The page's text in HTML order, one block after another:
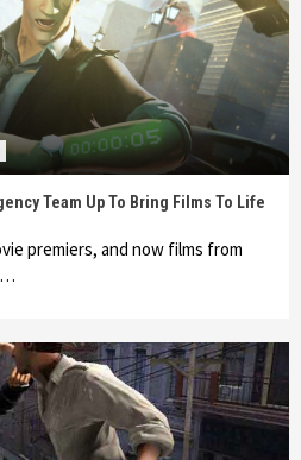
Team Up To Bring Films To Life
premiers, and now films from